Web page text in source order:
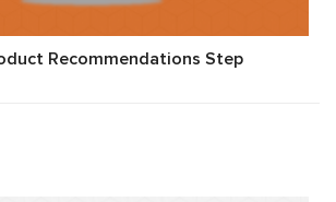
Recommendations Step